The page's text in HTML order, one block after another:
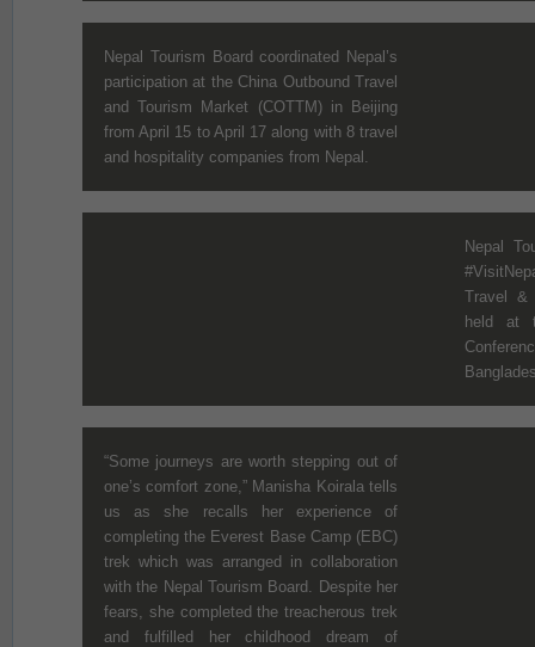
Nepal Tourism Board coordinated Nepal’s
participation at the China Outbound Travel
and Tourism Market (COTTM) in Beijing
from April 15 to April 17 along with 8 travel
and hospitality companies from Nepal.
Nepal
Travel &
held at
“Some journeys are worth stepping out of
one’s comfort zone,” Manisha Koirala tells
us as she recalls her experience of
completing the Everest Base Camp (EBC)
trek which was arranged in collaboration
with the Nepal Tourism Board. Despite her
fears, she completed the treacherous trek
and fulfilled her childhood dream of